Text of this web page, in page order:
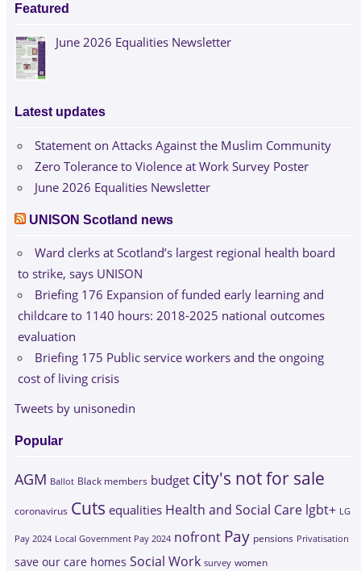
Featured
June 2026 Equalities Newsletter
Latest updates
Statement on Attacks Against the Muslim Community
Zero Tolerance to Violence at Work Survey Poster
June 2026 Equalities Newsletter
UNISON Scotland news
Ward clerks at Scotland’s largest regional health board
to strike, says UNISON
Briefing 176 Expansion of funded early learning and
childcare to 1140 hours: 2018-2025 national outcomes
evaluation
Briefing 175 Public service workers and the ongoing
cost of living crisis
Tweets by unisonedin
Popular
AGM Ballot Black members budget city's not for sale
coronavirus Cuts equalities Health and Social Care lgbt+ LG
Pay 2024 Local Government Pay 2024 nofront Pay pensions Privatisation
save our care homes Social Work survey women